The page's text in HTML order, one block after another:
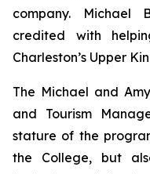
company.
credited with
Charleston’s Upper
The Michael and
and Tourism
stature of the
the College, but